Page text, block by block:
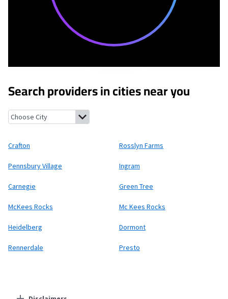
Search providers in cities near you
Crafton, PennsylvaniaRosslyn Farms, Pennsylvania
Crafton Rosslyn Farms
Pennsbury Village Ingram
Carnegie Green Tree
McKees Rocks Mc Kees Rocks
Heidelberg Dormont
Rennerdale Presto